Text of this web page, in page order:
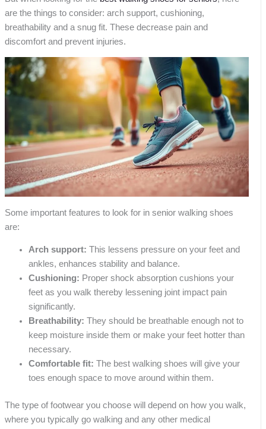
are the things to consider: arch support, cushioning,
breathability and a snug fit. These decrease pain and
discomfort and prevent injuries.
Some important features to look for in senior walking shoes
are:
Arch support: This lessens pressure on your feet and
ankles, enhances stability and balance.
Cushioning: Proper shock absorption cushions your
feet as you walk thereby lessening joint impact pain
significantly.
Breathability: They should be breathable enough not to
keep moisture inside them or make your feet hotter than
necessary.
Comfortable fit: The best walking shoes will give your
toes enough space to move around within them.
The type of footwear you choose will depend on how you walk,
where you typically go walking and any other medical